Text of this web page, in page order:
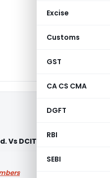
Excise
Customs
GST
CA CS CMA
DGFT
RBI
SEBI
DCIT (ITAT Delhi)